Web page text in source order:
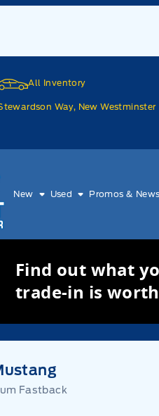
All Inventory
Way, New Westminster
New Used Promos & News
Find out what
trade-in is
Fastback